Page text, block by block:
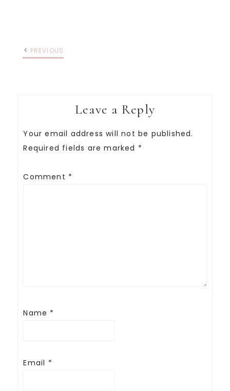
PREVIOUS
Leave a Reply
Your email address will not be published.
Required fields are marked *
Comment *
Name *
Email *